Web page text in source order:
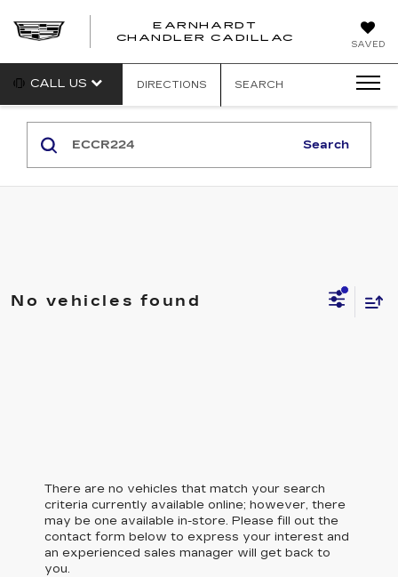
SAVED
EARNHARDT
CHANDLER CADILLAC
CALL US DIRECTIONS SEARCH
Search
No vehicles found
There are no vehicles that match your search
criteria currently available online; however, there
may be one available in-store. Please fill out the
contact form below to express your interest and
an experienced sales manager will get back to
you.